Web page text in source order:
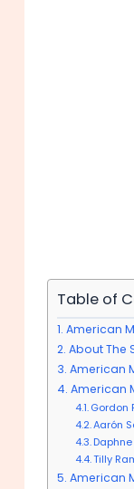
Table of
American
About The
American
American
Gordon
Aarón
Daphne
Tilly
American